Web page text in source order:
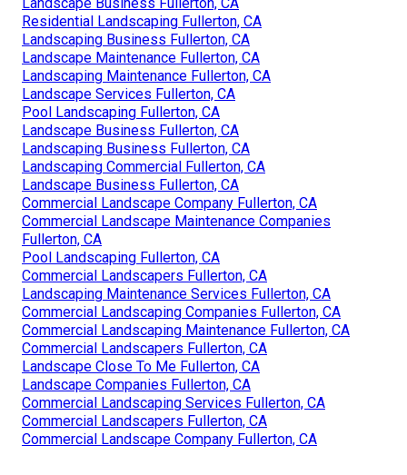
Residential Landscaping Fullerton, CA
Landscaping Business Fullerton, CA
Landscape Maintenance Fullerton, CA
Landscaping Maintenance Fullerton, CA
Landscape Services Fullerton, CA
Pool Landscaping Fullerton, CA
Landscape Business Fullerton, CA
Landscaping Business Fullerton, CA
Landscaping Commercial Fullerton, CA
Landscape Business Fullerton, CA
Commercial Landscape Company Fullerton, CA
Commercial Landscape Maintenance Companies
Fullerton, CA
Pool Landscaping Fullerton, CA
Commercial Landscapers Fullerton, CA
Landscaping Maintenance Services Fullerton, CA
Commercial Landscaping Companies Fullerton, CA
Commercial Landscaping Maintenance Fullerton, CA
Commercial Landscapers Fullerton, CA
Landscape Close To Me Fullerton, CA
Landscape Companies Fullerton, CA
Commercial Landscaping Services Fullerton, CA
Commercial Landscapers Fullerton, CA
Commercial Landscape Company Fullerton, CA